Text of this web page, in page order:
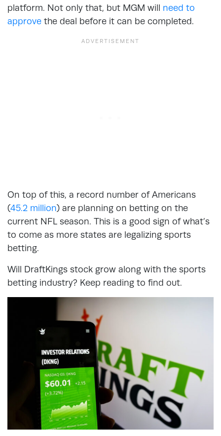
platform. Not only that, but MGM will need to
approve the deal before it can be completed.
On top of this, a record number of Americans
(45.2 million) are planning on betting on the
current NFL season. This is a good sign of what’s
to come as more states are legalizing sports
betting.
Will DraftKings stock grow along with the sports
betting industry? Keep reading to find out.